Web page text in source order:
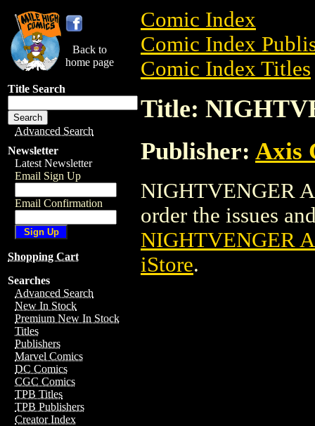
Back to
home page
Title Search
Advanced Search
Newsletter
Latest Newsletter
Email Sign Up
Email Confirmation
Shopping Cart
Searches
Advanced Search
New In Stock
Premium New In Stock
Titles
Publishers
Marvel Comics
DC Comics
CGC Comics
TPB Titles
TPB Publishers
Creator Index
Comic Index
Comic Index
Comic Index Titles
Title:
Publisher: Axis
NIGHTVENGER
order the issues
NIGHTVENGER
iStore.